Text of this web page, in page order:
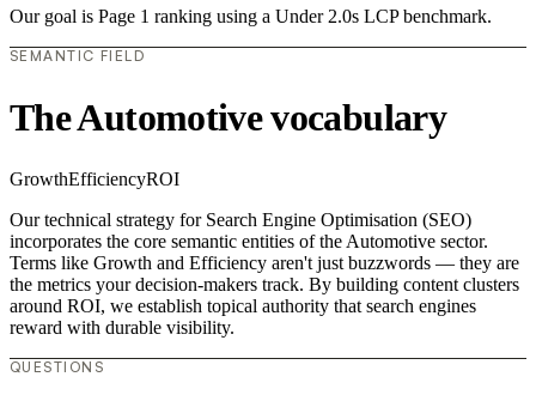
Our goal is Page 1 ranking using a Under 2.0s LCP benchmark.
SEMANTIC FIELD
The Automotive vocabulary
GrowthEfficiencyROI
Our technical strategy for Search Engine Optimisation (SEO)
incorporates the core semantic entities of the Automotive sector.
Terms like Growth and Efficiency aren't just buzzwords — they are
the metrics your decision-makers track. By building content clusters
around ROI, we establish topical authority that search engines
reward with durable visibility.
QUESTIONS